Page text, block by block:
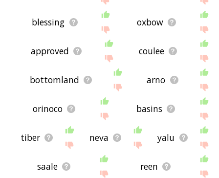
blessing oxbow
approved coulee
bottomland arno
orinoco basins
tiber neva yalu
saale reen